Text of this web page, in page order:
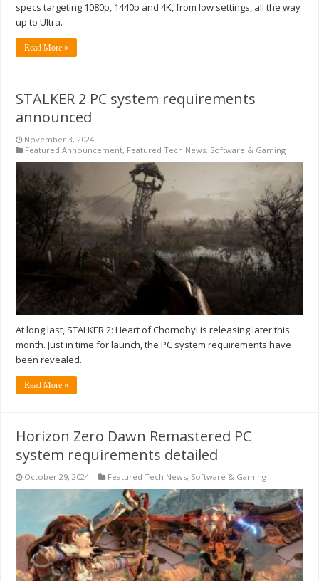
specs targeting 1080p, 1440p and 4K, from low settings, all the way
up to Ultra.
Read More »
STALKER 2 PC system requirements
announced
November 3, 2024
Featured Announcement, Featured Tech News, Software & Gaming
At long last, STALKER 2: Heart of Chornobyl is releasing later this
month. Just in time for launch, the PC system requirements have
been revealed.
Read More »
Horizon Zero Dawn Remastered PC
system requirements detailed
October 29, 2024 Featured Tech News, Software & Gaming